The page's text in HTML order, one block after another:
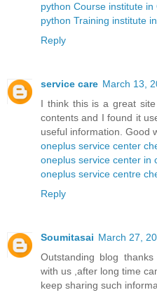
python Course institute in
python Training institute
Reply
service care March 13,
I think this is a great
contents and I found it
useful information. Good
oneplus service center
oneplus service center in
oneplus service centre
Reply
Soumitasai March 27,
Outstanding blog
with us ,after long time
keep sharing such